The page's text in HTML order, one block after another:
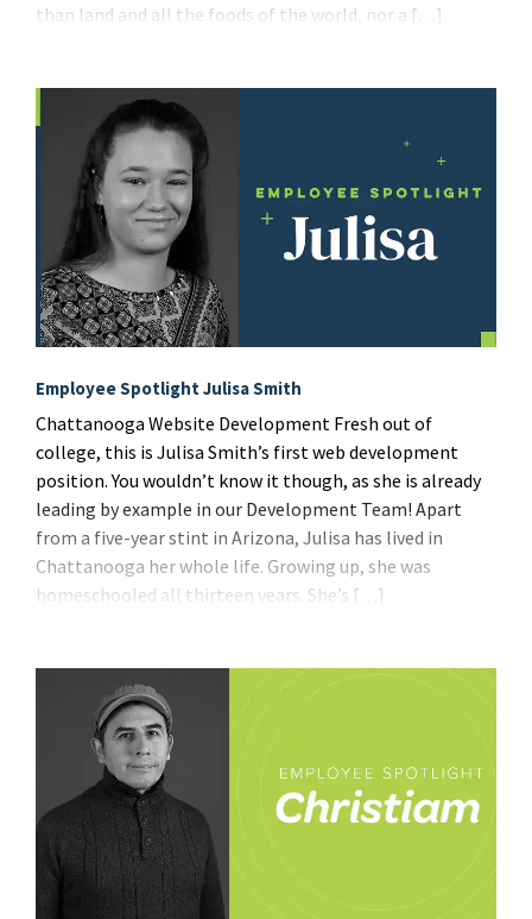
than land and all the foods of the world, nor a […]
Employee Spotlight Julisa Smith
Chattanooga Website Development Fresh out of
college, this is Julisa Smith’s first web development
position. You wouldn’t know it though, as she is already
leading by example in our Development Team! Apart
from a five-year stint in Arizona, Julisa has lived in
Chattanooga her whole life. Growing up, she was
homeschooled all thirteen years. She’s […]